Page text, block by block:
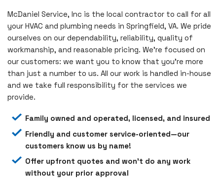
McDaniel Service, Inc is the local contractor to call for all
your HVAC and plumbing needs in Springfield, VA. We pride
ourselves on our dependability, reliability, quality of
workmanship, and reasonable pricing. We’re focused on
our customers: we want you to know that you’re more
than just a number to us. All our work is handled in-house
and we take full responsibility for the services we
provide.
Family owned and operated, licensed, and insured
Friendly and customer service-oriented—our
customers know us by name!
Offer upfront quotes and won’t do any work
without your prior approval